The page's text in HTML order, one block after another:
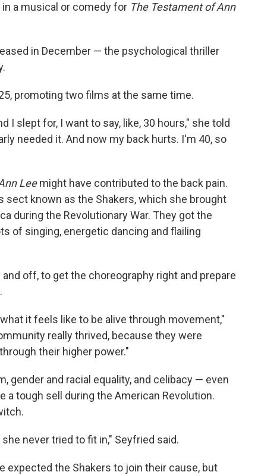
a musical or comedy for The Testament of Ann
in December — the psychological thriller
promoting two films at the same time.
I slept for, I want to say, like, 30 hours," she told
needed it. And now my back hurts. I'm 40, so
Leemight have contributed to the back pain.
sect known as the Shakers, which she brought
during the Revolutionary War. They got the
of singing, energetic dancing and flailing
off, to get the choreography right and prepare
it feels like to be alive through movement,"
really thrived, because they were
their higher power."
gender and racial equality, and celibacy — even
a tough sell during the American Revolution.
never tried to fit in," Seyfried said.
expected the Shakers to join their cause, but